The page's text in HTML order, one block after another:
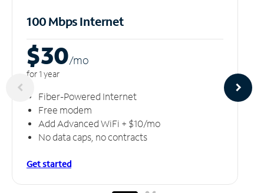
100 Mbps Internet
$30/mo
for 1 year
Fiber-Powered Internet
Free modem
Add Advanced WiFi + $10/mo
No data caps, no contracts
Get started